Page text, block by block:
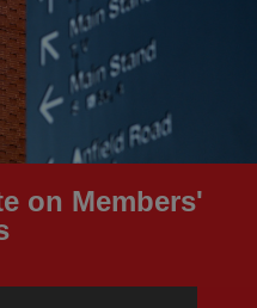
on Members'